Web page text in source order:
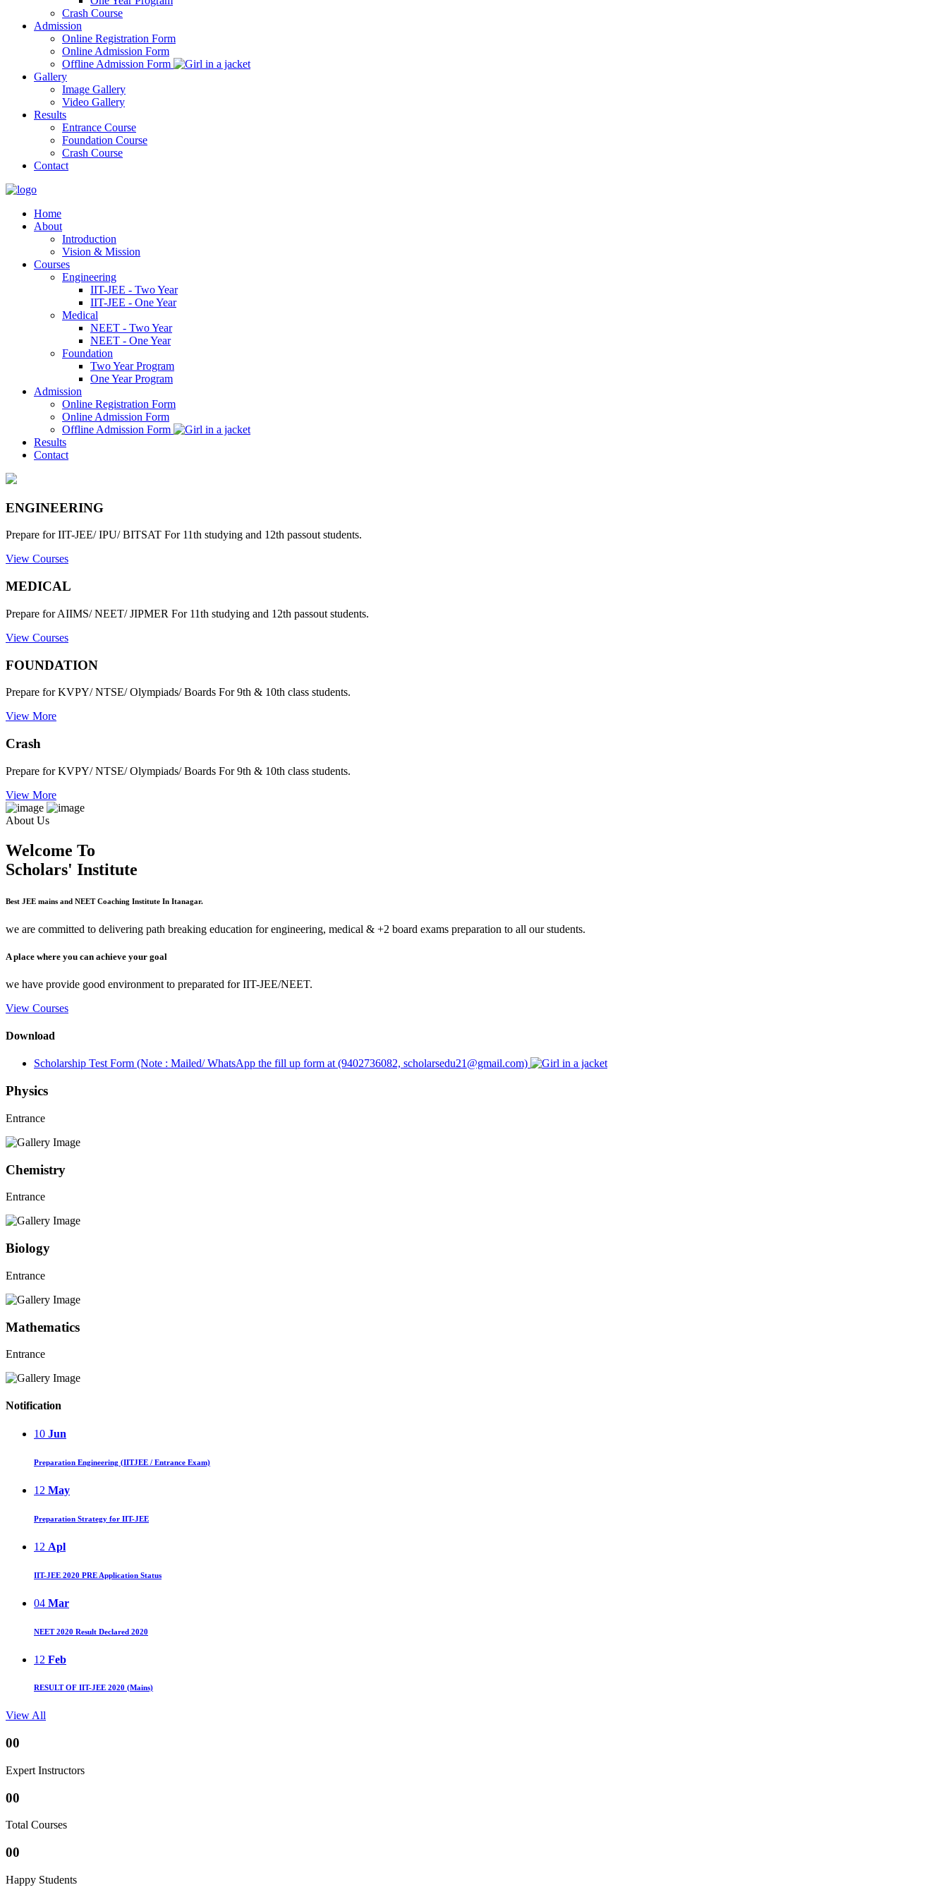
Crash Course
Admission
Online Registration Form
Online Admission Form
Offline Admission Form
Gallery
Image Gallery
Video Gallery
Results
Entrance Course
Foundation Course
Crash Course
Contact
Home
About
Introduction
Vision & Mission
Courses
Engineering
IIT-JEE - Two Year
IIT-JEE - One Year
Medical
NEET - Two Year
NEET - One Year
Foundation
Two Year Program
One Year Program
Admission
Online Registration Form
Online Admission Form
Offline Admission Form
Results
Contact
ENGINEERING
Prepare for IIT-JEE/ IPU/ BITSAT For 11th studying and 12th passout students.
View Courses
MEDICAL
Prepare for AIIMS/ NEET/ JIPMER For 11th studying and 12th passout students.
View Courses
FOUNDATION
Prepare for KVPY/ NTSE/ Olympiads/ Boards For 9th & 10th class students.
View More
Crash
Prepare for KVPY/ NTSE/ Olympiads/ Boards For 9th & 10th class students.
View More
About Us
Welcome To
Scholars' Institute
Best JEE mains and NEET Coaching Institute In Itanagar.
we are committed to delivering path breaking education for engineering, medical & +2 board exams preparation to all our students.
A place where you can achieve your goal
we have provide good environment to preparated for IIT-JEE/NEET.
View Courses
Download
Scholarship Test Form (Note : Mailed/ WhatsApp the fill up form at (9402736082, scholarsedu21@gmail.com)
Physics
Entrance
Chemistry
Entrance
Biology
Entrance
Mathematics
Entrance
Notification
10 Jun
Preparation Engineering (IITJEE / Entrance Exam)
12 May
Preparation Strategy for IIT-JEE
12 Apl
IIT-JEE 2020 PRE Application Status
04 Mar
NEET 2020 Result Declared 2020
12 Feb
RESULT OF IIT-JEE 2020 (Mains)
View All
00
Expert Instructors
00
Total Courses
00
Happy Students